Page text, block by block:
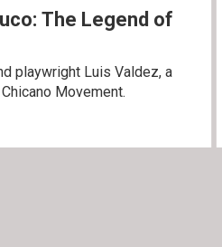
The Legend of
playwright Luis Valdez, a
Movement.